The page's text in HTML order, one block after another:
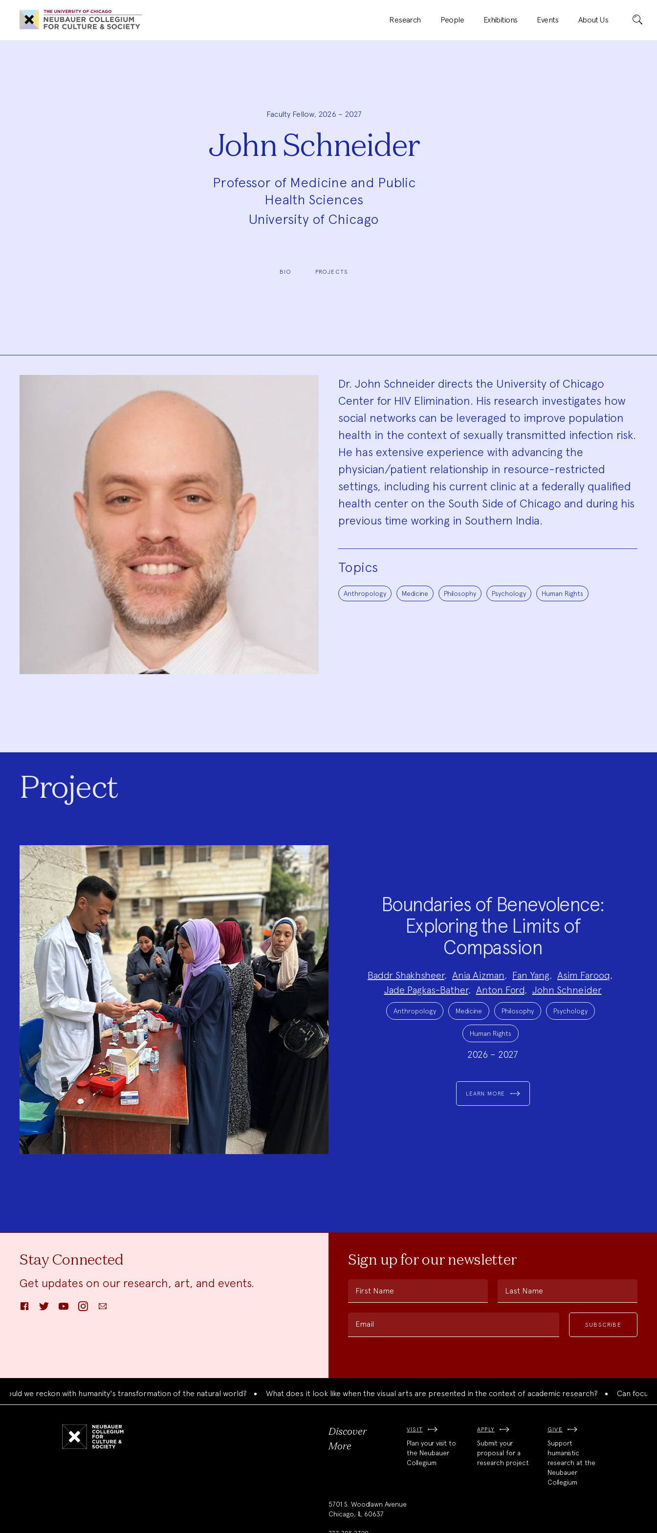
Neubauer
Collegium
for
Culture
and
Research People Exhibitions Events About Us Search
Faculty Fellow, 2026 – 2027
John Schneider
Professor of Medicine and Public
Health Sciences
University of Chicago
BIO PROJECTS
Biography
Dr. John Schneider directs the University of Chicago
Center for HIV Elimination. His research investigates how
social networks can be leveraged to improve population
health in the context of sexually transmitted infection risk.
He has extensive experience with advancing the
physician/patient relationship in resource-restricted
settings, including his current clinic at a federally qualified
health center on the South Side of Chicago and during his
previous time working in Southern India.
Topics
Anthropology Medicine Philosophy Psychology Human Rights
Project
Boundaries of Benevolence:
Exploring the Limits of
Compassion
Team:
Baddr Shakhsheer, Ania Aizman, Fan Yang, Asim Farooq,
Jade Pagkas-Bather, Anton Ford, John Schneider
Anthropology Medicine Philosophy Psychology
Human Rights
2026 – 2027
LEARN MORE
Stay Connected
Get updates on our research, art, and events.
FacebookTwitter YouTube InstagramEmail
Sign up for our newsletter
First Name Last Name
Email
reckon with humanity's transformation of the natural world? What does it look like when the visual arts are presented in the context of academic research? Can focused
Discover
More
VISIT
Plan your visit to
the Neubauer
Collegium
APPLY
Submit your
proposal for a
research project
GIVE
Support
humanistic
research at the
Neubauer
Collegium
5701 S. Woodlawn Avenue
Chicago, IL 60637